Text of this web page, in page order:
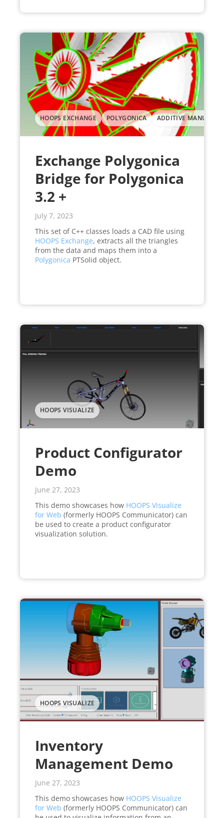
HOOPS EXCHANGE POLYGONICA ADDITIVE
Exchange Polygonica
Bridge for Polygonica
3.2 +
July 7, 2023
This set of C++ classes loads a CAD file using
HOOPS Exchange, extracts all the triangles
from the data and maps them into a
Polygonica PTSolid object.
HOOPS VISUALIZE
Product Configurator
Demo
June 27, 2023
This demo showcases how HOOPS Visualize
for Web (formerly HOOPS Communicator) can
be used to create a product configurator
visualization solution.
HOOPS VISUALIZE
Inventory
Management Demo
June 27, 2023
This demo showcases how HOOPS Visualize
for Web (formerly HOOPS Communicator) can